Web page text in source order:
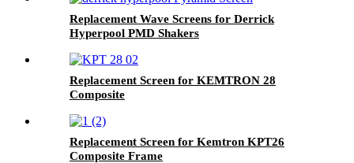
Replacement Wave Screens for Derrick
Hyperpool PMD Shakers
Replacement Screen for KEMTRON 28
Composite
Replacement Screen for Kemtron KPT26
Composite Frame